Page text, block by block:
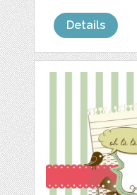
Details